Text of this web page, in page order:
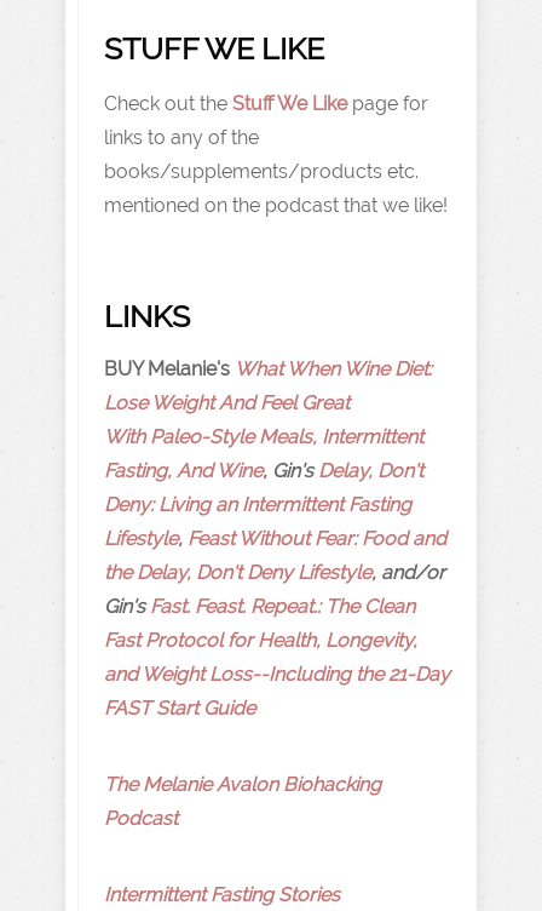
STUFF WE LIKE
Check out the Stuff We Likepage for
links to any of the
books/supplements/products etc.
mentioned on the podcast that we like!
LINKS
BUY Melanie's What When Wine Diet:
Lose Weight And Feel Great
With Paleo-Style Meals, Intermittent
Fasting, And Wine, Gin'sDelay, Don't
Deny: Living an Intermittent Fasting
Lifestyle, Feast Without Fear: Food and
the Delay, Don't Deny Lifestyle, and/or
Gin'sFast. Feast. Repeat.: The Clean
Fast Protocol for Health, Longevity,
and Weight Loss--Including the 21-Day
FAST Start Guide
The Melanie Avalon Biohacking
Podcast
Intermittent Fasting Stories